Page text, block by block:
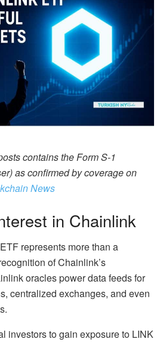
contains the Form S-1
as confirmed by coverage on
News
in Chainlink
represents more than a
of Chainlink’s
oracles power data feeds for
centralized exchanges, and even
investors to gain exposure to LINK